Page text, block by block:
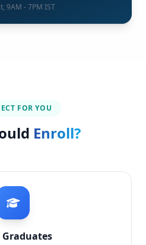
9AM - 7PM IST
FOR YOU
Enroll?
Graduates